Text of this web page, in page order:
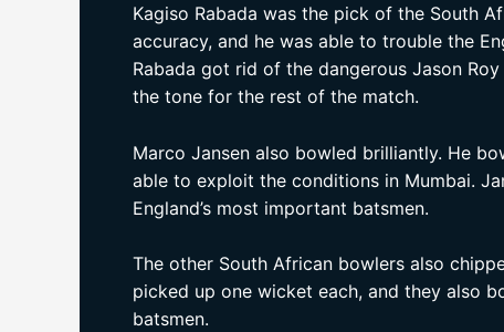
Kagiso Rabada was the pick of the South
accuracy, and he was able to trouble the
Rabada got rid of the dangerous Jason
the tone for the rest of the match.
Marco Jansen also bowled brilliantly. He
able to exploit the conditions in Mumbai.
England’s most important batsmen.
The other South African bowlers also
picked up one wicket each, and they also
batsmen.